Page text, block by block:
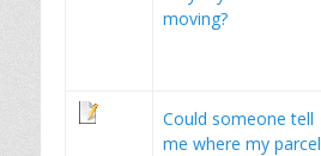
moving?
Could someone tell
me where my parcel